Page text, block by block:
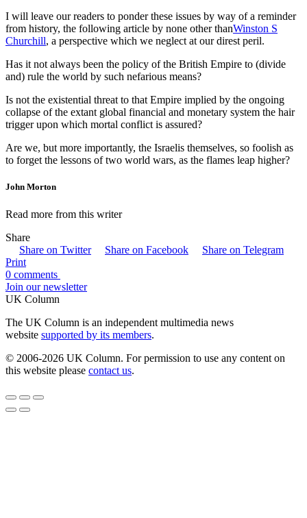
I will leave our readers to ponder these issues by way of a reminder
from history, the following article by none other thanWinston S
Churchill, a perspective which we neglect at our direst peril.
Has it not always been the policy of the British Empire to (divide
and) rule the world by such nefarious means?
Is not the existential threat to that Empire implied by the ongoing
collapse of the extant global financial and monetary system the hair
trigger upon which mortal conflict is assured?
Are we, but more importantly, the Israelis themselves, so foolish as
to forget the lessons of two world wars, as the flames leap higher?
John Morton
Read more from this writer
Share
Share on Twitter
Share on Facebook
Share on Telegram
Print
0 comments
Join our newsletter
UK Column
The UK Column is an independent multimedia news
website supported by its members.
© 2006-2026 UK Column. For permission to use any content on
this website please contact us.